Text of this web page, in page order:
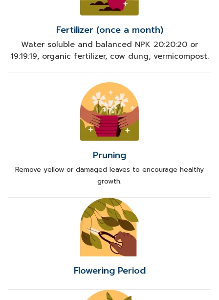
Fertilizer (once a month)
Water soluble and balanced NPK 20:20:20 or
19:19:19, organic fertilizer, cow dung, vermicompost.
Pruning
Remove yellow or damaged leaves to encourage healthy
growth.
Flowering Period